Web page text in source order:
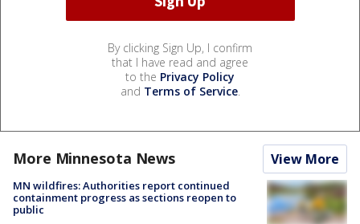
By clicking Sign Up, I confirm
that I have read and agree
to the Privacy Policy
and Terms of Service.
More Minnesota News View More
MN wildfires: Authorities report continued
containment progress as sections reopen to
public